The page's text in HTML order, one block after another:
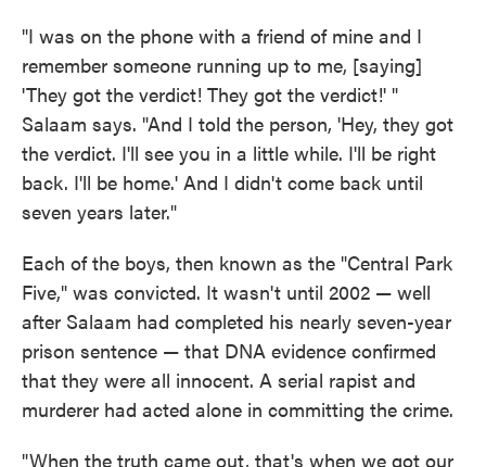
"I was on the phone with a friend of mine and I
remember someone running up to me, [saying]
'They got the verdict! They got the verdict!' "
Salaam says. "And I told the person, 'Hey, they got
the verdict. I'll see you in a little while. I'll be right
back. I'll be home.' And I didn't come back until
seven years later."
Each of the boys, then known as the "Central Park
Five," was convicted. It wasn't until 2002 — well
after Salaam had completed his nearly seven-year
prison sentence — that DNA evidence confirmed
that they were all innocent. A serial rapist and
murderer had acted alone in committing the crime.
"When the truth came out, that's when we got our